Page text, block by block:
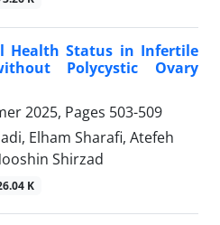
Health Status in Infertile
Polycystic Ovary
2025, Pages 503-509
Elham Sharafi, Atefeh
Shirzad
K